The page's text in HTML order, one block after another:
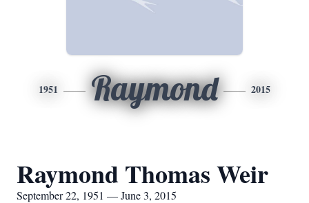
1951 Raymond 2015
Raymond Thomas Weir
September 22, 1951 — June 3, 2015